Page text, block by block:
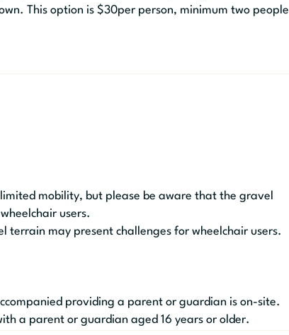
This option is $30per person, minimum two people
mobility, but please be aware that the gravel
users.
terrain may present challenges for wheelchair users.
providing a parent or guardian is on-site.
a parent or guardian aged 16 years or older.